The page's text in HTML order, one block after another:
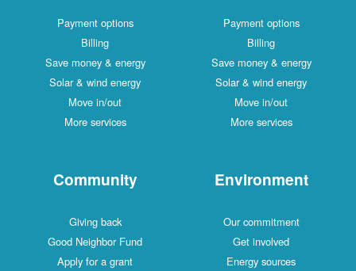
Payment options
Billing
Save money & energy
Solar & wind energy
Move in/out
More services
Payment options
Billing
Save money & energy
Solar & wind energy
Move in/out
More services
Community
Giving back
Good Neighbor Fund
Apply for a grant
Environment
Our commitment
Get involved
Energy sources